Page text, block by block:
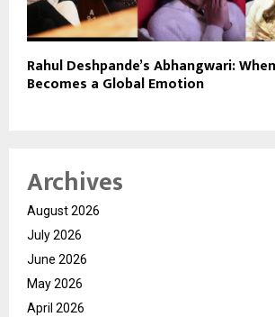
Rahul Deshpande’s Abhangwari:
Becomes a Global Emotion
Archives
August 2026
July 2026
June 2026
May 2026
April 2026